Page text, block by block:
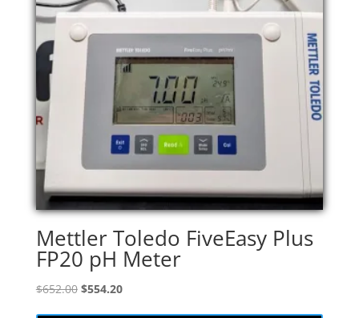
Mettler Toledo FiveEasy Plus
FP20 pH Meter
$652.00 Original
$554.20Current